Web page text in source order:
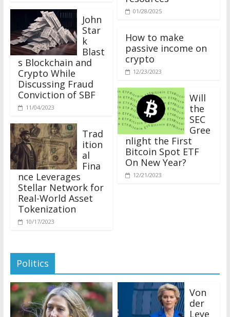
John
Star
k
Blast
s Blockchain and
Crypto While
Discussing Fraud
Conviction of SBF
11/04/2023
Trad
ition
al
Fina
nce Leverages
Stellar Network for
Real-World Asset
Tokenization
10/17/2023
01/28/2025
How to make
passive income on
crypto
12/23/2023
Will
the
SEC
Gree
nlight the First
Bitcoin Spot ETF
On New Year?
12/21/2023
Politics
der
Leye